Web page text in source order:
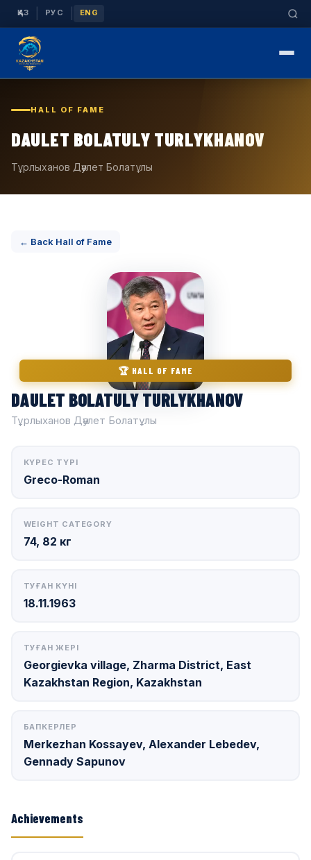
ҚАЗ РУС ENG
HALL OF FAME
DAULET BOLATULY TURLYKHANOV
Тұрлыханов Дәулет Болатұлы
← Back Hall of Fame
🏆 HALL OF FAME
DAULET BOLATULY TURLYKHANOV
Тұрлыханов Дәулет Болатұлы
КҮРЕС ТҮРІ
Greco-Roman
WEIGHT CATEGORY
74, 82 кг
ТУҒАН КҮНІ
18.11.1963
ТУҒАН ЖЕРІ
Georgievka village, Zharma District, East
Kazakhstan Region, Kazakhstan
БАПКЕРЛЕР
Merkezhan Kossayev, Alexander Lebedev,
Gennady Sapunov
Achievements